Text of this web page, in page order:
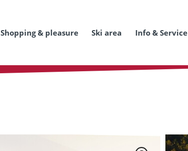
Shopping & pleasure Ski area Info & Service